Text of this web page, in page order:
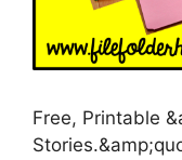
Free, Printable